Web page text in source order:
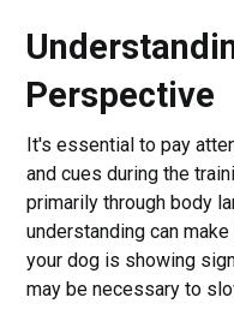
Perspective
It's essential to pay
and cues during the
primarily through body
understanding can
your dog is showing
may be necessary to